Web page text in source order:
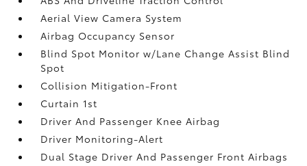
Aerial View Camera System
Airbag Occupancy Sensor
Blind Spot Monitor w/Lane Change Assist Blind
Spot
Collision Mitigation-Front
Curtain 1st
Driver And Passenger Knee Airbag
Driver Monitoring-Alert
Dual Stage Driver And Passenger Front Airbags